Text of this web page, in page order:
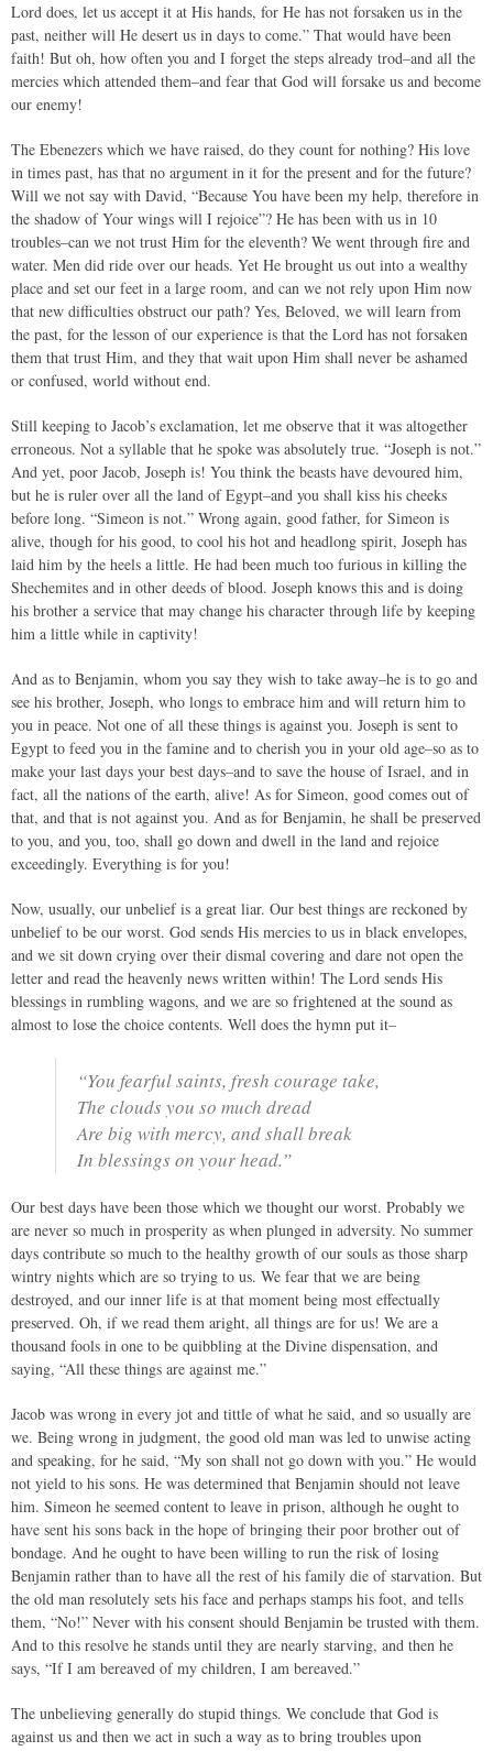
Lord does, let us accept it at His hands, for He has not forsaken us in the
past, neither will He desert us in days to come.” That would have been
faith! But oh, how often you and I forget the steps already trod–and all the
mercies which attended them–and fear that God will forsake us and become
our enemy!
The Ebenezers which we have raised, do they count for nothing? His love
in times past, has that no argument in it for the present and for the future?
Will we not say with David, “Because You have been my help, therefore in
the shadow of Your wings will I rejoice”? He has been with us in 10
troubles–can we not trust Him for the eleventh? We went through fire and
water. Men did ride over our heads. Yet He brought us out into a wealthy
place and set our feet in a large room, and can we not rely upon Him now
that new difficulties obstruct our path? Yes, Beloved, we will learn from
the past, for the lesson of our experience is that the Lord has not forsaken
them that trust Him, and they that wait upon Him shall never be ashamed
or confused, world without end.
Still keeping to Jacob’s exclamation, let me observe that it was altogether
erroneous. Not a syllable that he spoke was absolutely true. “Joseph is not.”
And yet, poor Jacob, Joseph is! You think the beasts have devoured him,
but he is ruler over all the land of Egypt–and you shall kiss his cheeks
before long. “Simeon is not.” Wrong again, good father, for Simeon is
alive, though for his good, to cool his hot and headlong spirit, Joseph has
laid him by the heels a little. He had been much too furious in killing the
Shechemites and in other deeds of blood. Joseph knows this and is doing
his brother a service that may change his character through life by keeping
him a little while in captivity!
And as to Benjamin, whom you say they wish to take away–he is to go and
see his brother, Joseph, who longs to embrace him and will return him to
you in peace. Not one of all these things is against you. Joseph is sent to
Egypt to feed you in the famine and to cherish you in your old age–so as to
make your last days your best days–and to save the house of Israel, and in
fact, all the nations of the earth, alive! As for Simeon, good comes out of
that, and that is not against you. And as for Benjamin, he shall be preserved
to you, and you, too, shall go down and dwell in the land and rejoice
exceedingly. Everything is for you!
Now, usually, our unbelief is a great liar. Our best things are reckoned by
unbelief to be our worst. God sends His mercies to us in black envelopes,
and we sit down crying over their dismal covering and dare not open the
letter and read the heavenly news written within! The Lord sends His
blessings in rumbling wagons, and we are so frightened at the sound as
almost to lose the choice contents. Well does the hymn put it–
“You fearful saints, fresh courage take,
The clouds you so much dread
Are big with mercy, and shall break
In blessings on your head.”
Our best days have been those which we thought our worst. Probably we
are never so much in prosperity as when plunged in adversity. No summer
days contribute so much to the healthy growth of our souls as those sharp
wintry nights which are so trying to us. We fear that we are being
destroyed, and our inner life is at that moment being most effectually
preserved. Oh, if we read them aright, all things are for us! We are a
thousand fools in one to be quibbling at the Divine dispensation, and
saying, “All these things are against me.”
Jacob was wrong in every jot and tittle of what he said, and so usually are
we. Being wrong in judgment, the good old man was led to unwise acting
and speaking, for he said, “My son shall not go down with you.” He would
not yield to his sons. He was determined that Benjamin should not leave
him. Simeon he seemed content to leave in prison, although he ought to
have sent his sons back in the hope of bringing their poor brother out of
bondage. And he ought to have been willing to run the risk of losing
Benjamin rather than to have all the rest of his family die of starvation. But
the old man resolutely sets his face and perhaps stamps his foot, and tells
them, “No!” Never with his consent should Benjamin be trusted with them.
And to this resolve he stands until they are nearly starving, and then he
says, “If I am bereaved of my children, I am bereaved.”
The unbelieving generally do stupid things. We conclude that God is
against us and then we act in such a way as to bring troubles upon